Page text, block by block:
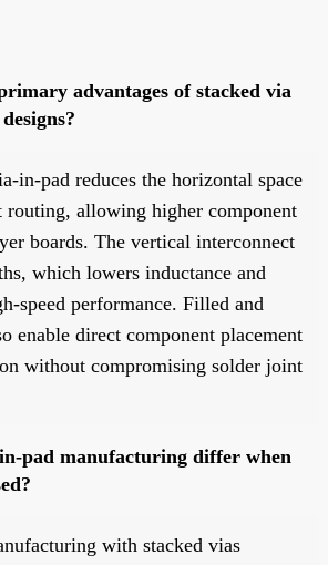
advantages of stacked via
in-pad reduces the horizontal space
routing, allowing higher component
boards. The vertical interconnect
which lowers inductance and
speed performance. Filled and
enable direct component placement
without compromising solder joint
pad manufacturing differ when
with stacked vias